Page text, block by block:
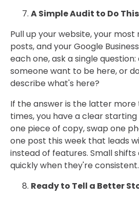
A Simple Audit to Do
Pull up your website, your
posts, and your Google
each one, ask a single
someone want to be here, or
describe what's here?
If the answer is the latter more
times, you have a clear
one piece of copy, swap one
one post this week that leads
instead of features. Small
quickly when they're consistent.
Ready to Tell a Better